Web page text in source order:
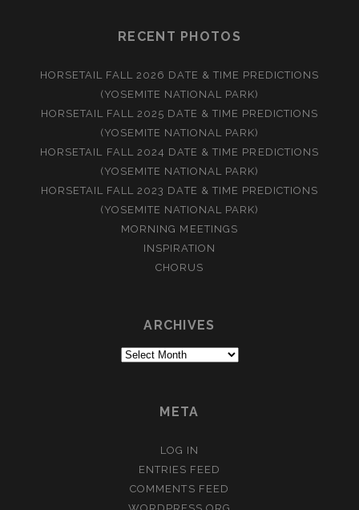
RECENT PHOTOS
HORSETAIL FALL 2026 DATE & TIME PREDICTIONS
(YOSEMITE NATIONAL PARK)
HORSETAIL FALL 2025 DATE & TIME PREDICTIONS
(YOSEMITE NATIONAL PARK)
HORSETAIL FALL 2024 DATE & TIME PREDICTIONS
(YOSEMITE NATIONAL PARK)
HORSETAIL FALL 2023 DATE & TIME PREDICTIONS
(YOSEMITE NATIONAL PARK)
MORNING MEETINGS
INSPIRATION
CHORUS
ARCHIVES
Archives
META
LOG IN
ENTRIES FEED
COMMENTS FEED